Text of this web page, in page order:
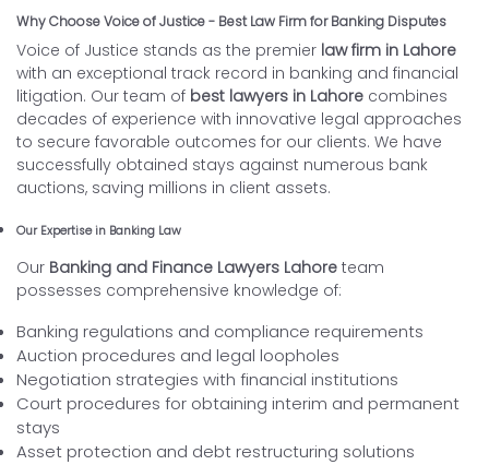
Why Choose Voice of Justice - Best Law Firm for Banking Disputes
Voice of Justice stands as the premier law firm in Lahore
with an exceptional track record in banking and financial
litigation. Our team of best lawyers in Lahore combines
decades of experience with innovative legal approaches
to secure favorable outcomes for our clients. We have
successfully obtained stays against numerous bank
auctions, saving millions in client assets.
Our Expertise in Banking Law
Our Banking and Finance Lawyers Lahore team
possesses comprehensive knowledge of:
Banking regulations and compliance requirements
Auction procedures and legal loopholes
Negotiation strategies with financial institutions
Court procedures for obtaining interim and permanent
stays
Asset protection and debt restructuring solutions